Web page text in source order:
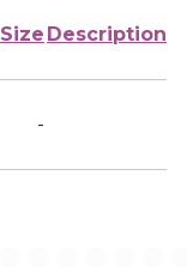
Size Description
-